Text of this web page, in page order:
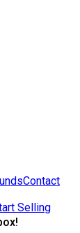
Contact
Selling